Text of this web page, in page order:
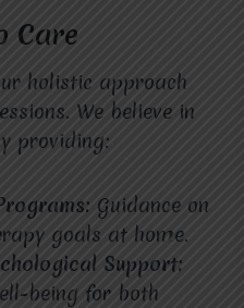
Care
holistic approach
We believe in
providing:
Guidance on
goals at home.
Support:
being for both